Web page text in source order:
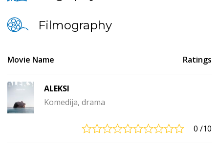
Filmography
Movie Name Ratings
ALEKSI
Komedija, drama
0 /10